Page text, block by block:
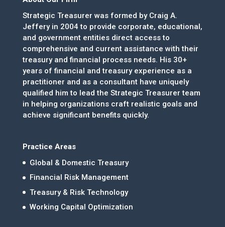
Strategic Treasurer was formed by Craig A.
Jeffery in 2004 to provide corporate, educational,
and government entities direct access to
comprehensive and current assistance with their
treasury and financial process needs. His 30+
years of financial and treasury experience as a
practitioner and as a consultant have uniquely
qualified him to lead the Strategic Treasurer team
in helping organizations craft realistic goals and
achieve significant benefits quickly.
Practice Areas
Global & Domestic Treasury
Financial Risk Management
Treasury & Risk Technology
Working Capital Optimization